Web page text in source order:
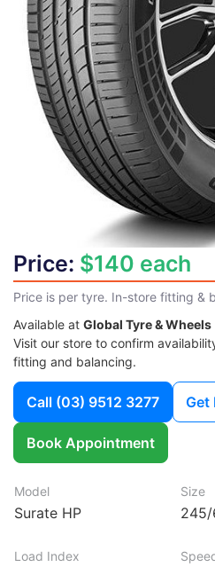
Price: $140 each
Price is per tyre. In-store fitting &
Available at Global Tyre & Wheels
Visit our store to confirm
fitting and balancing.
Call (03) 9512 3277 Get
Book Appointment
Model
Surate HP
Size
245/
Load Index